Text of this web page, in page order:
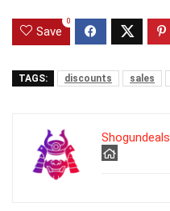
Save
0
TAGS: discounts sales
Shogundeals